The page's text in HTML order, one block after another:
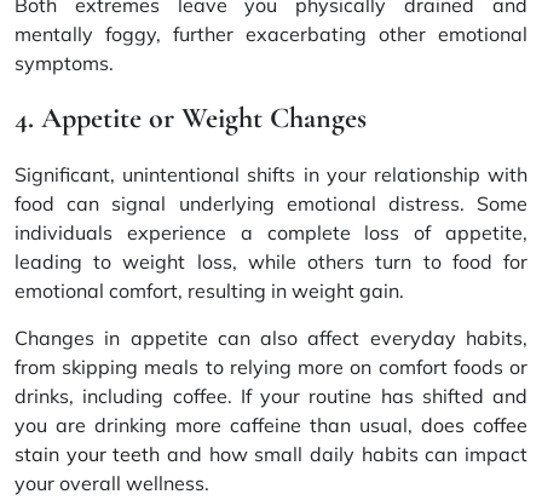
mentally foggy, further exacerbating other emotional
symptoms.
4. Appetite or Weight Changes
Significant, unintentional shifts in your relationship with
food can signal underlying emotional distress. Some
individuals experience a complete loss of appetite,
leading to weight loss, while others turn to food for
emotional comfort, resulting in weight gain.
Changes in appetite can also affect everyday habits,
from skipping meals to relying more on comfort foods or
drinks, including coffee. If your routine has shifted and
you are drinking more caffeine than usual, does coffee
stain your teeth and how small daily habits can impact
your overall wellness.